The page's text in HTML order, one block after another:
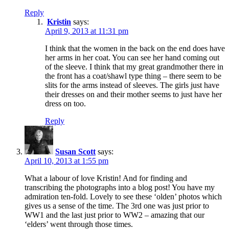
Reply
Kristin says:
April 9, 2013 at 11:31 pm
I think that the women in the back on the end does have
her arms in her coat. You can see her hand coming out
of the sleeve. I think that my great grandmother there in
the front has a coat/shawl type thing – there seem to be
slits for the arms instead of sleeves. The girls just have
their dresses on and their mother seems to just have her
dress on too.
Reply
Susan Scott says:
April 10, 2013 at 1:55 pm
What a labour of love Kristin! And for finding and
transcribing the photographs into a blog post! You have my
admiration ten-fold. Lovely to see these ‘olden’ photos which
gives us a sense of the time. The 3rd one was just prior to
WW1 and the last just prior to WW2 – amazing that our
‘elders’ went through those times.